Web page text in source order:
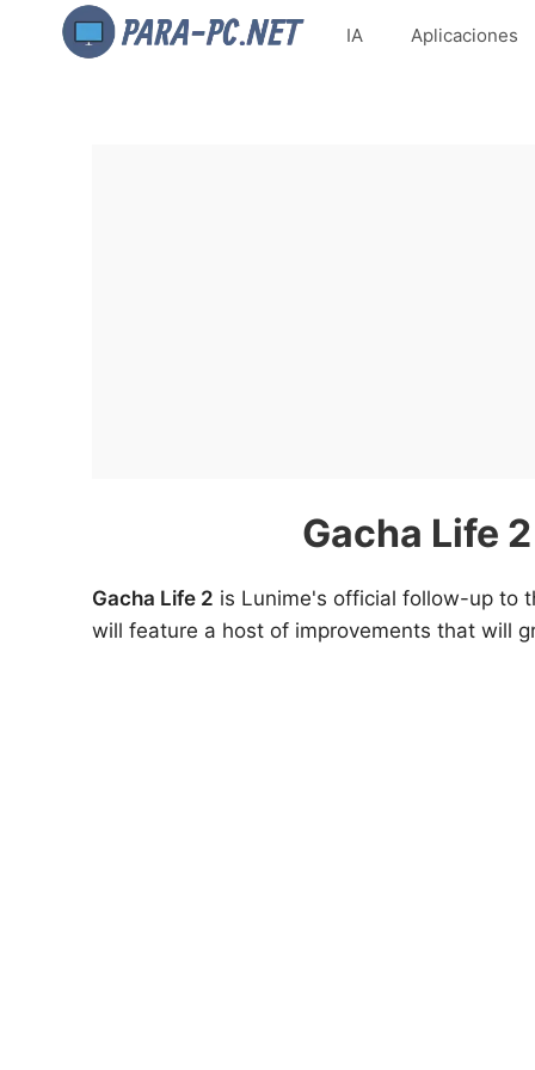
IA Aplicaciones
Gacha Life
Gacha Life 2 is Lunime's official follow-up to
will feature a host of improvements that will